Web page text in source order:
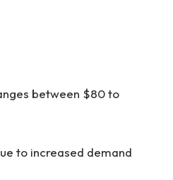
between $80 to
to increased demand